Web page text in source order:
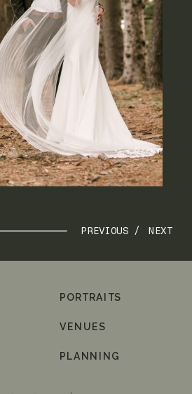
NEXT
PREVIOUS /
PLANNING
VENUES
PORTRAITS